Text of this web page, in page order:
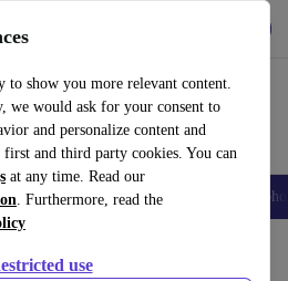
to show you more relevant content.
we would ask for your consent to
and personalize content and
and third party cookies. You can
at any time. Read our
. Furthermore, read the
use
Smartwatches Accessories